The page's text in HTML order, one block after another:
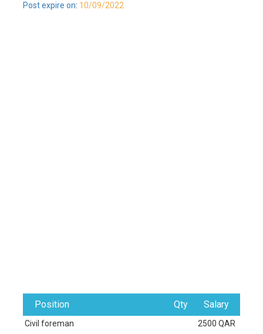
Post expire on: 10/09/2022
Position Qty Salary
Civil foreman 2500 QAR